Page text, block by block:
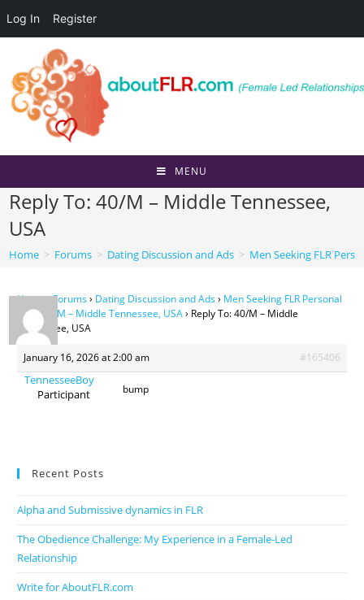
Log In Register
content
MENU
Reply To: 40/M – Middle Tennessee,
USA
Home > Forums > Dating Discussion and Ads > Men Seeking FLR
Home›Forums› Dating Discussion and Ads› Men Seeking FLR Personal
Ads›40/M – Middle Tennessee, USA› Reply To: 40/M – Middle
Tennessee, USA
January 16, 2026 at 2:00 am #165406
TennesseeBoy
Participant
bump
Recent Posts
Alpha and Submissive dynamics in FLR
The Obedience Challenge: My Experience in a Female-Led
Relationship
Write for AboutFLR.com